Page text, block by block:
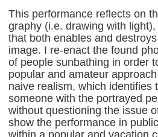
This performance reflects on
graphy (i.e. drawing with
that both enables and
image. I re-enact the found
of people sunbathing in order
popular and amateur
naive realism, which identifies
someone with the portrayed
without questioning the issue
show the performance in
within a popular and vacation